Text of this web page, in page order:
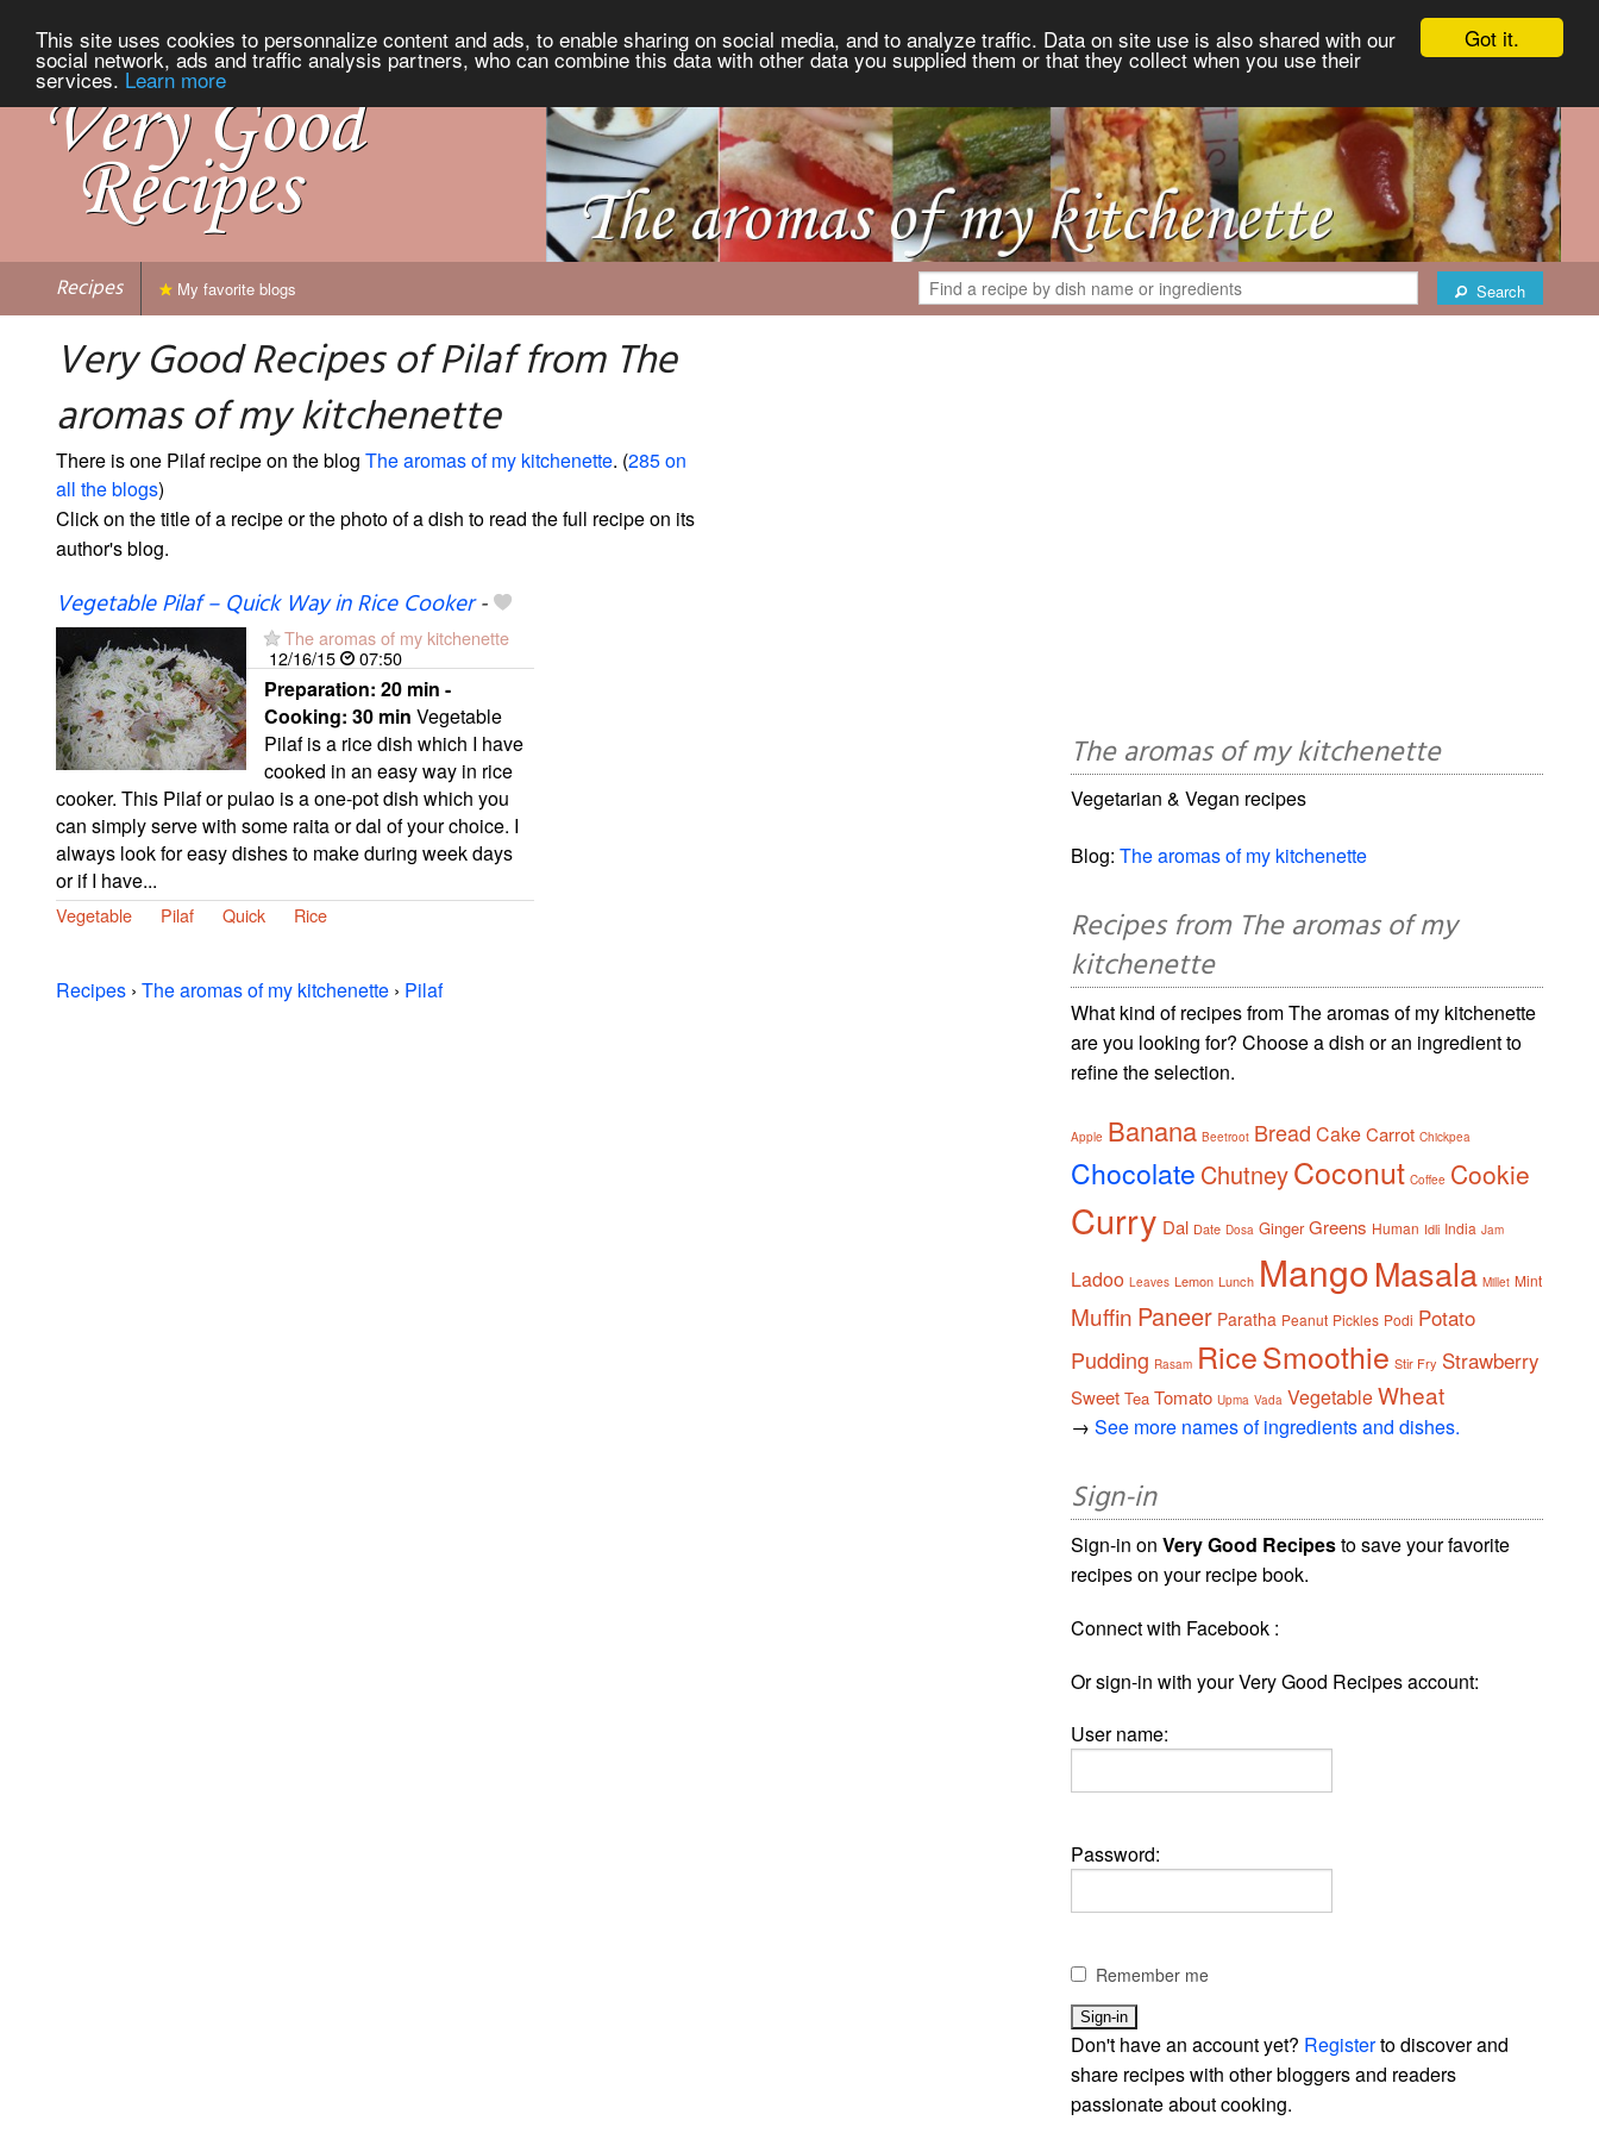
Got it.
This site uses cookies to personnalize content and ads, to enable sharing on social media, and to analyze traffic. Data on site use is also shared with our
social network, ads and traffic analysis partners, who can combine this data with other data you supplied them or that they collect when you use their
services. Learn more
Recipes Search
My favorite blogs
Very Good Recipes of Pilaf from The
aromas of my kitchenette
There is one Pilaf recipe on the blog The aromas of my kitchenette. (285 on
all the blogs)
Click on the title of a recipe or the photo of a dish to read the full recipe on its
author's blog.
Vegetable Pilaf – Quick Way in Rice Cooker-
The aromas of my kitchenette
12/16/15
07:50
Preparation: 20 min -
Cooking: 30 min Vegetable
Pilaf is a rice dish which I have
cooked in an easy way in rice
cooker. This Pilaf or pulao is a one-pot dish which you
can simply serve with some raita or dal of your choice. I
always look for easy dishes to make during week days
or if I have...
Vegetable Pilaf Quick Rice
Recipes › The aromas of my kitchenette › Pilaf
The aromas of my kitchenette
Vegetarian & Vegan recipes
Blog:The aromas of my kitchenette
Recipes from The aromas of my
kitchenette
What kind of recipes from The aromas of my kitchenette
are you looking for? Choose a dish or an ingredient to
refine the selection.
Apple Banana Beetroot Bread Cake Carrot Chickpea
Chocolate ChutneyCoconut Coffee Cookie
Curry Dal Date Dosa Ginger Greens Human Idli India Jam
Ladoo Leaves Lemon Lunch MangoMasala Millet Mint
Muffin Paneer Paratha Peanut Pickles Podi Potato
Pudding Rasam RiceSmoothie Stir Fry Strawberry
Sweet Tea Tomato Upma Vada VegetableWheat
→See more names of ingredients and dishes.
Sign-in
Sign-in onVery Good Recipesto save your favorite
recipes on your recipe book.
Connect with Facebook :
Or sign-in with your Very Good Recipes account:
User name:
Password:
Remember me
Don't have an account yet? Registerto discover and
share recipes with other bloggers and readers
passionate about cooking.